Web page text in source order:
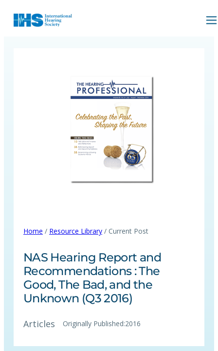
Home / Resource Library / Current Post
NAS Hearing Report and
Recommendations : The
Good, The Bad, and the
Unknown (Q3 2016)
Articles Originally Published:2016